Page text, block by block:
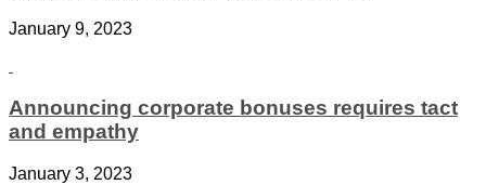
January 9, 2023
Announcing corporate bonuses requires tact
and empathy
January 3, 2023